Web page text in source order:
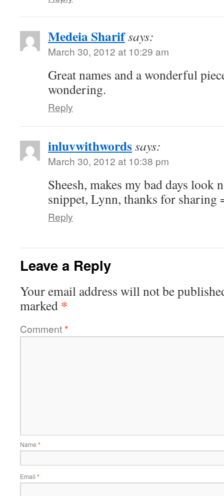
Medeia Sharifsays:
March 30, 2012 at 10:29 am
Great names and a wonderful
wondering.
Reply
inluvwithwordssays:
March 30, 2012 at 10:38 pm
Sheesh, makes my bad days look
snippet, Lynn, thanks for sharing
Reply
Leave a Reply
Your email address will not be
marked *
Comment*
Name *
Email *